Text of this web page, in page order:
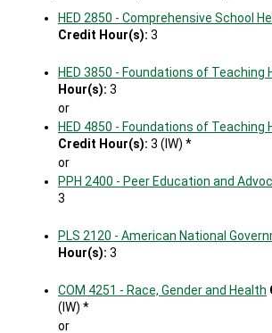
HED 2850 - Comprehensive School
Credit Hour(s): 3
HED 3850 - Foundations of Teaching
Hour(s): 3
or
HED 4850 - Foundations of Teaching
Credit Hour(s): 3 (IW) *
or
PPH 2400 - Peer Education and
3
PLS 2120 - American National
Hour(s): 3
COM 4251 - Race, Gender and Health
(IW) *
or